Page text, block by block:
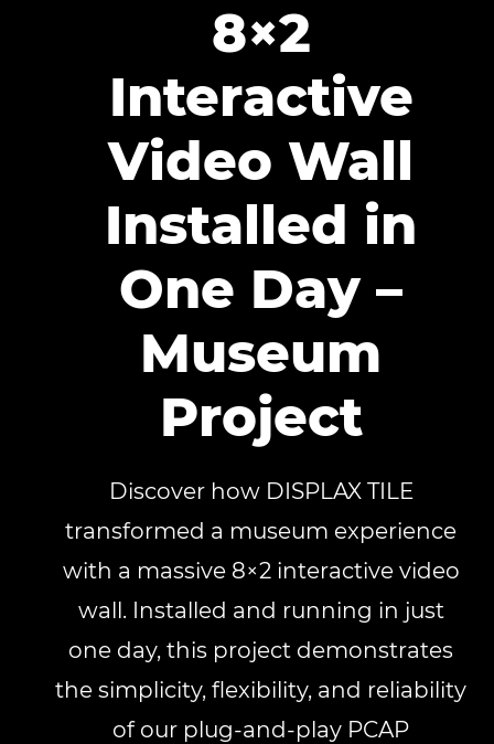
8×2
Interactive
Video Wall
Installed in
One Day –
Museum
Project
Discover how DISPLAX TILE
transformed a museum experience
with a massive 8×2 interactive video
wall. Installed and running in just
one day, this project demonstrates
the simplicity, flexibility, and reliability
of our plug-and-play PCAP